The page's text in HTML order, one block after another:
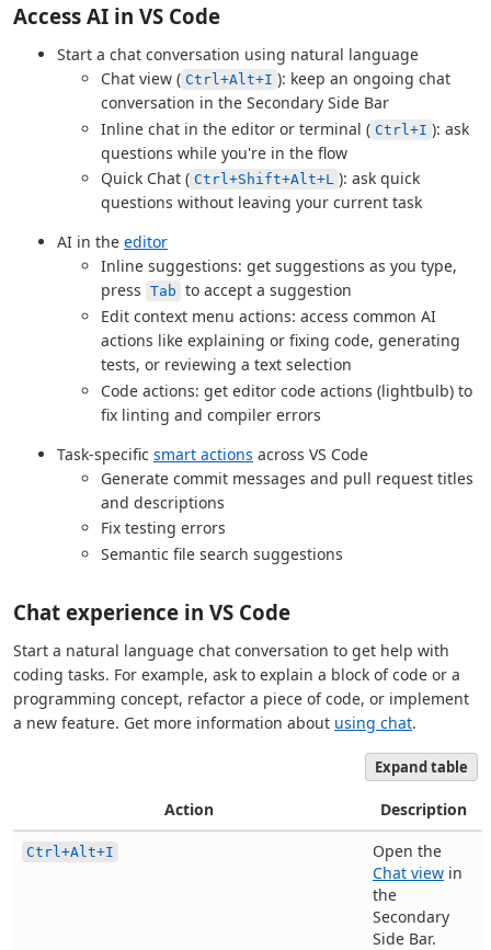
Access AI in VS Code
Start a chat conversation using natural language
Chat view ( Ctrl+Alt+I ): keep an ongoing chat
conversation in the Secondary Side Bar
Inline chat in the editor or terminal ( Ctrl+I ): ask
questions while you're in the flow
Quick Chat ( Ctrl+Shift+Alt+L ): ask quick
questions without leaving your current task
AI in the editor
Inline suggestions: get suggestions as you type,
press Tab to accept a suggestion
Edit context menu actions: access common AI
actions like explaining or fixing code, generating
tests, or reviewing a text selection
Code actions: get editor code actions (lightbulb) to
fix linting and compiler errors
Task-specific smart actions across VS Code
Generate commit messages and pull request titles
and descriptions
Fix testing errors
Semantic file search suggestions
Chat experience in VS Code
Start a natural language chat conversation to get help with
coding tasks. For example, ask to explain a block of code or a
programming concept, refactor a piece of code, or implement
a new feature. Get more information about using chat.
Expand table
Action Description
Ctrl+Alt+I
Open the
Chat view in
the
Secondary
Side Bar.